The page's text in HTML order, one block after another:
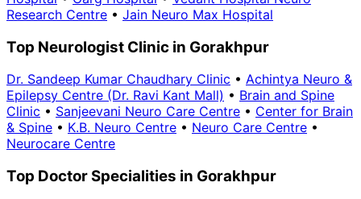
Research Centre • Jain Neuro Max Hospital
Top Neurologist Clinic in Gorakhpur
Dr. Sandeep Kumar Chaudhary Clinic • Achintya Neuro &
Epilepsy Centre (Dr. Ravi Kant Mall) • Brain and Spine
Clinic • Sanjeevani Neuro Care Centre • Center for Brain
& Spine • K.B. Neuro Centre • Neuro Care Centre •
Neurocare Centre
Top Doctor Specialities in Gorakhpur